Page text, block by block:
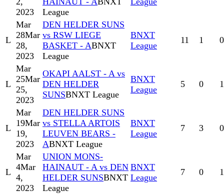
2023
League
L
Mar
28Mar
28,
2023
DEN HELDER SUNS
vs RSW LIEGE
BASKET - ABNXT
League
BNXT
League
11 1 0
L
Mar
25Mar
25,
2023
OKAPI AALST - A vs
DEN HELDER
SUNSBNXT League
BNXT
League
5 0 1
L
Mar
19Mar
19,
2023
DEN HELDER SUNS
vs STELLA ARTOIS
LEUVEN BEARS -
ABNXT League
BNXT
League
7 3 0
L
Mar
4Mar
4,
2023
UNION MONS-
HAINAUT - A vs DEN
HELDER SUNSBNXT
League
BNXT
League
7 0 1